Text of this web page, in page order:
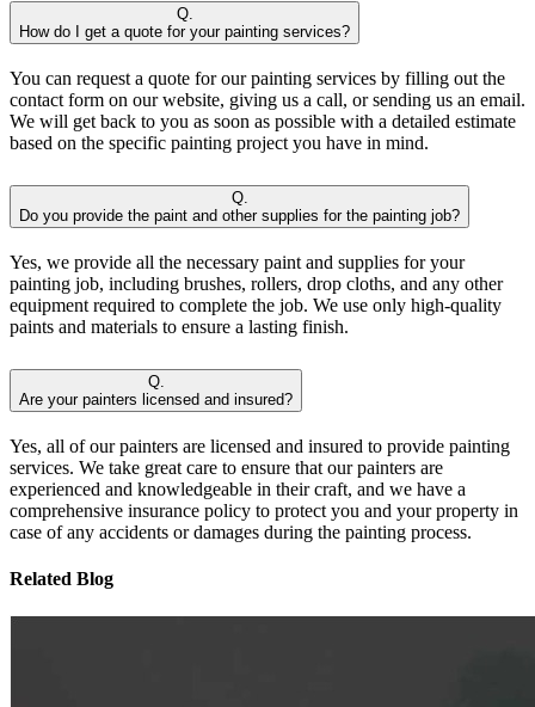
Q.
How do I get a quote for your painting services?
You can request a quote for our painting services by filling out the
contact form on our website, giving us a call, or sending us an email.
We will get back to you as soon as possible with a detailed estimate
based on the specific painting project you have in mind.
Q.
Do you provide the paint and other supplies for the painting job?
Yes, we provide all the necessary paint and supplies for your
painting job, including brushes, rollers, drop cloths, and any other
equipment required to complete the job. We use only high-quality
paints and materials to ensure a lasting finish.
Q.
Are your painters licensed and insured?
Yes, all of our painters are licensed and insured to provide painting
services. We take great care to ensure that our painters are
experienced and knowledgeable in their craft, and we have a
comprehensive insurance policy to protect you and your property in
case of any accidents or damages during the painting process.
Related Blog